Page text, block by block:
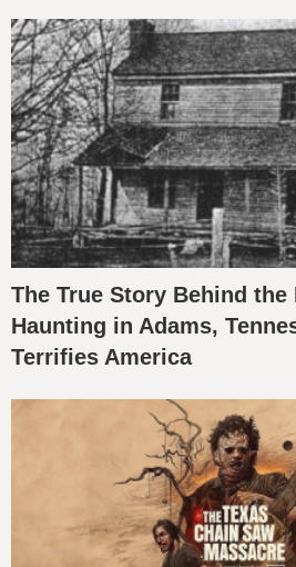
The True Story Behind the
Haunting in Adams,
Terrifies America